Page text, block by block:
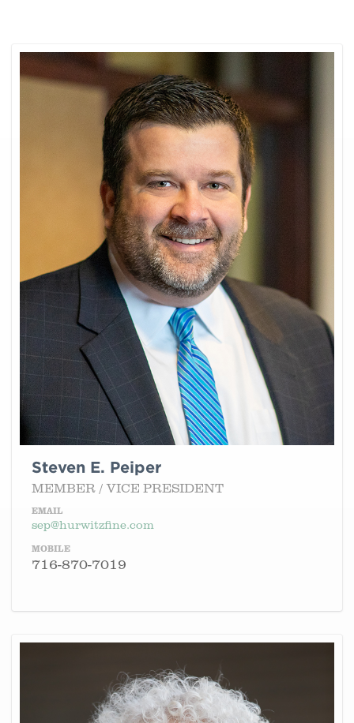
Steven E. Peiper
MEMBER / VICE PRESIDENT
EMAIL
sep@hurwitzfine.com
MOBILE
716-870-7019